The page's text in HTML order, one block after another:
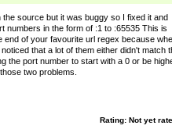
source but it was buggy so I fixed it and
numbers in the form of :1 to :65535 This is
end of your favourite url regex because
that a lot of them either didn't match
the port number to start with a 0 or be
two problems.
Rating: Not yet